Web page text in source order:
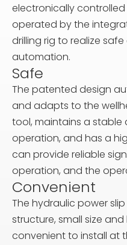
electronically
operated by the
drilling rig to realize
automation.
Safe
The patented design
and adapts to the
tool, maintains a
operation, and has a
can provide reliable
operation, and the
Convenient
The hydraulic power
structure, small size
convenient to install at